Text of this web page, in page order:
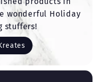
wonderful Holiday
stuffers!